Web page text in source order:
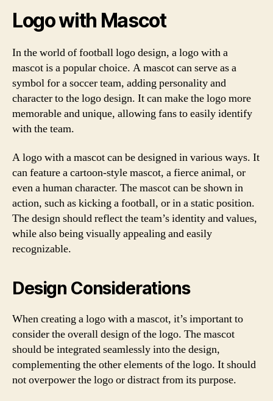
Logo with Mascot
In the world of football logo design, a logo with a
mascot is a popular choice. A mascot can serve as a
symbol for a soccer team, adding personality and
character to the logo design. It can make the logo more
memorable and unique, allowing fans to easily identify
with the team.
A logo with a mascot can be designed in various ways. It
can feature a cartoon-style mascot, a fierce animal, or
even a human character. The mascot can be shown in
action, such as kicking a football, or in a static position.
The design should reflect the team’s identity and values,
while also being visually appealing and easily
recognizable.
Design Considerations
When creating a logo with a mascot, it’s important to
consider the overall design of the logo. The mascot
should be integrated seamlessly into the design,
complementing the other elements of the logo. It should
not overpower the logo or distract from its purpose.